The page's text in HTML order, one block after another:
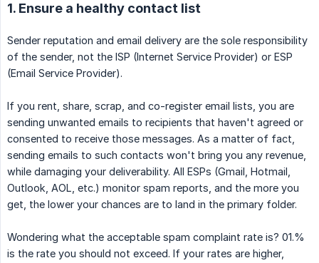
1. Ensure a healthy contact list
Sender reputation and email delivery are the sole responsibility
of the sender, not the ISP (Internet Service Provider) or ESP
(Email Service Provider).
If you rent, share, scrap, and co-register email lists, you are
sending unwanted emails to recipients that haven't agreed or
consented to receive those messages. As a matter of fact,
sending emails to such contacts won't bring you any revenue,
while damaging your deliverability. All ESPs (Gmail, Hotmail,
Outlook, AOL, etc.) monitor spam reports, and the more you
get, the lower your chances are to land in the primary folder.
Wondering what the acceptable spam complaint rate is? 01.%
is the rate you should not exceed. If your rates are higher,